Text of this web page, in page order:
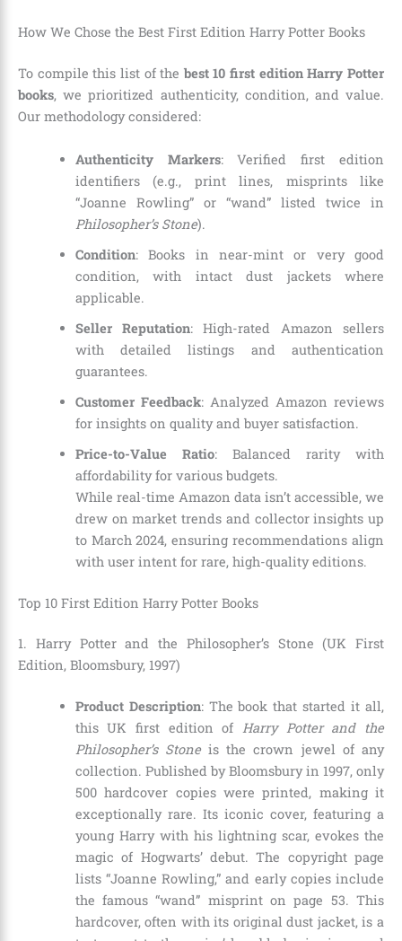
How We Chose the Best First Edition Harry Potter Books
To compile this list of the best 10 first edition Harry Potter
books, we prioritized authenticity, condition, and value.
Our methodology considered:
Authenticity Markers: Verified first edition
identifiers (e.g., print lines, misprints like
“Joanne Rowling” or “wand” listed twice in
Philosopher’s Stone).
Condition: Books in near-mint or very good
condition, with intact dust jackets where
applicable.
Seller Reputation: High-rated Amazon sellers
with detailed listings and authentication
guarantees.
Customer Feedback: Analyzed Amazon reviews
for insights on quality and buyer satisfaction.
Price-to-Value Ratio: Balanced rarity with
affordability for various budgets.
While real-time Amazon data isn’t accessible, we
drew on market trends and collector insights up
to March 2024, ensuring recommendations align
with user intent for rare, high-quality editions.
Top 10 First Edition Harry Potter Books
1. Harry Potter and the Philosopher’s Stone (UK First
Edition, Bloomsbury, 1997)
Product Description: The book that started it all,
this UK first edition ofHarry Potter and the
Philosopher’s Stoneis the crown jewel of any
collection. Published by Bloomsbury in 1997, only
500 hardcover copies were printed, making it
exceptionally rare. Its iconic cover, featuring a
young Harry with his lightning scar, evokes the
magic of Hogwarts’ debut. The copyright page
lists “Joanne Rowling,” and early copies include
the famous “wand” misprint on page 53. This
hardcover, often with its original dust jacket, is a